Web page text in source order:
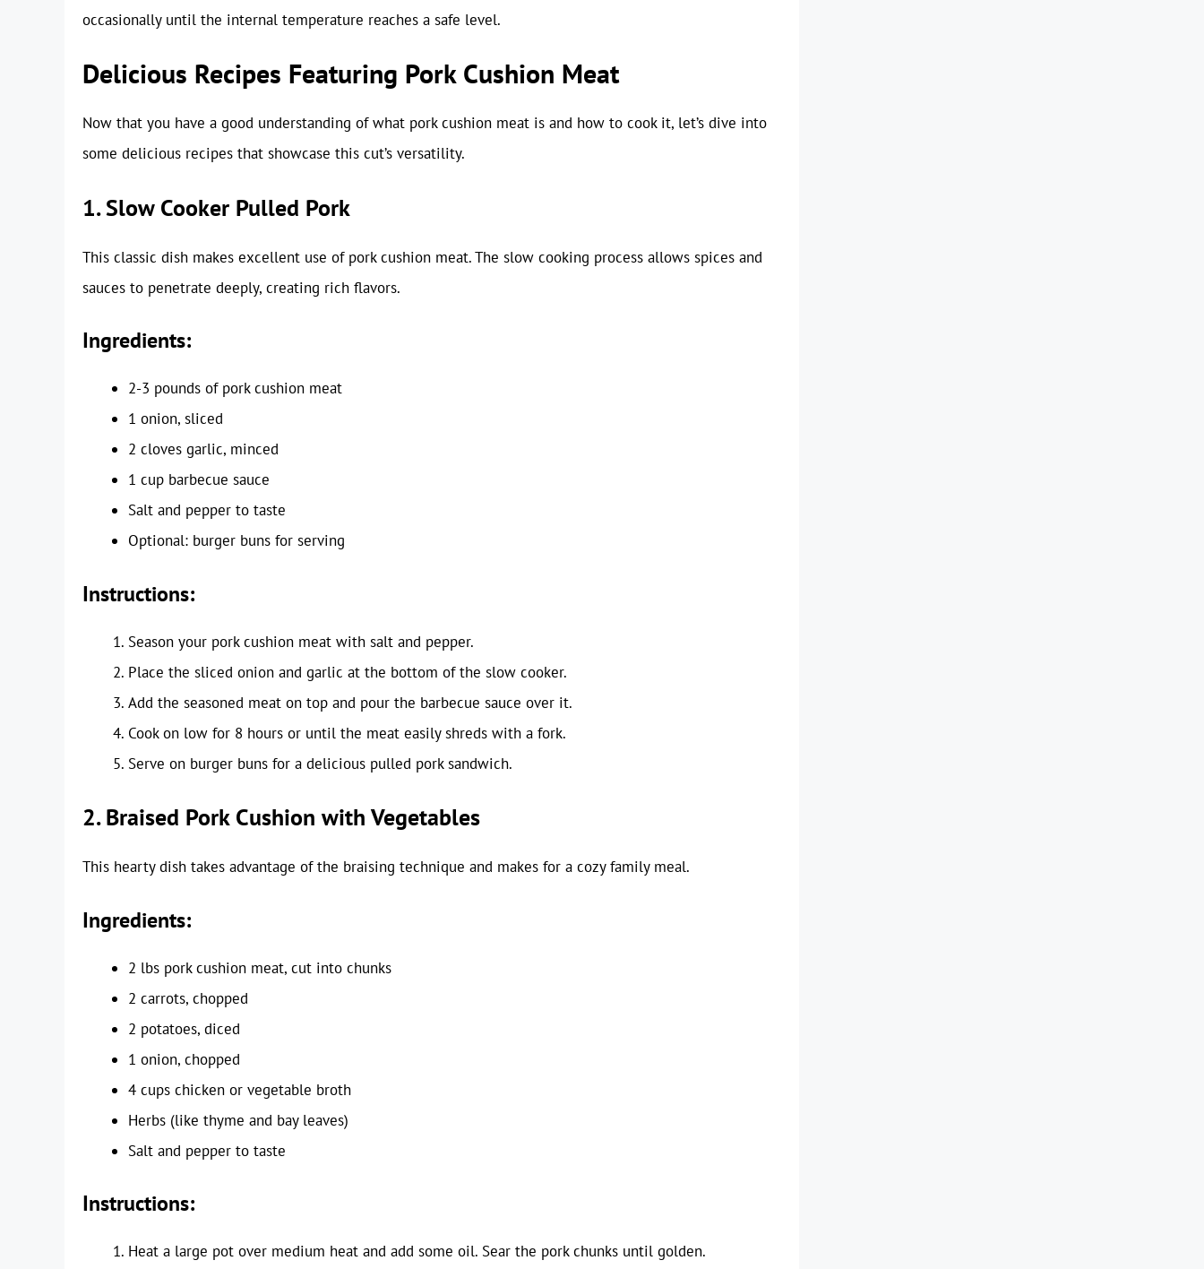
occasionally until the internal temperature reaches a safe level.
Delicious Recipes Featuring Pork Cushion Meat
Now that you have a good understanding of what pork cushion meat is and how to cook it, let’s dive into
some delicious recipes that showcase this cut’s versatility.
1. Slow Cooker Pulled Pork
This classic dish makes excellent use of pork cushion meat. The slow cooking process allows spices and
sauces to penetrate deeply, creating rich flavors.
Ingredients:
2-3 pounds of pork cushion meat
1 onion, sliced
2 cloves garlic, minced
1 cup barbecue sauce
Salt and pepper to taste
Optional: burger buns for serving
Instructions:
Season your pork cushion meat with salt and pepper.
Place the sliced onion and garlic at the bottom of the slow cooker.
Add the seasoned meat on top and pour the barbecue sauce over it.
Cook on low for 8 hours or until the meat easily shreds with a fork.
Serve on burger buns for a delicious pulled pork sandwich.
2. Braised Pork Cushion with Vegetables
This hearty dish takes advantage of the braising technique and makes for a cozy family meal.
Ingredients:
2 lbs pork cushion meat, cut into chunks
2 carrots, chopped
2 potatoes, diced
1 onion, chopped
4 cups chicken or vegetable broth
Herbs (like thyme and bay leaves)
Salt and pepper to taste
Instructions:
Heat a large pot over medium heat and add some oil. Sear the pork chunks until golden.